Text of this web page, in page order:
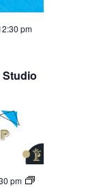
Studio
pm
pm
Student